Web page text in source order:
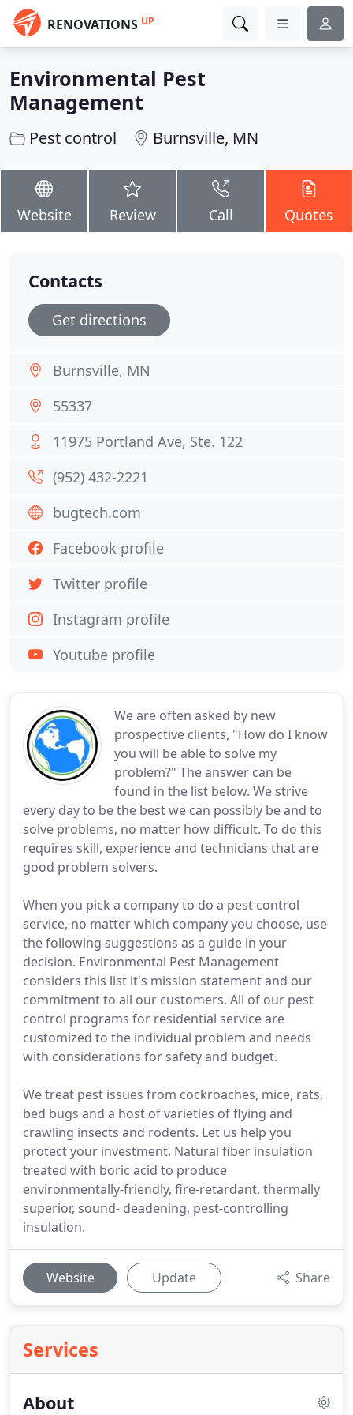
RENOVATIONS UP
Environmental Pest
Management
Pest control Burnsville, MN
Website Review Call Quotes
We are often asked by new
prospective clients, "How do I know
you will be able to solve my
problem?" The answer can be
found in the list below. We strive
every day to be the best we can possibly be and to
solve problems, no matter how difficult. To do this
requires skill, experience and technicians that are
good problem solvers.
When you pick a company to do a pest control
service, no matter which company you choose, use
the following suggestions as a guide in your
decision. Environmental Pest Management
considers this list it's mission statement and our
commitment to all our customers. All of our pest
control programs for residential service are
customized to the individual problem and needs
with considerations for safety and budget.
We treat pest issues from cockroaches, mice, rats,
bed bugs and a host of varieties of flying and
crawling insects and rodents. Let us help you
protect your investment. Natural fiber insulation
treated with boric acid to produce
environmentally-friendly, fire-retardant, thermally
superior, sound- deadening, pest-controlling
insulation.
Website Update Share
Services
About
Contacts
Get directions
Burnsville, MN
55337
11975 Portland Ave, Ste. 122
(952) 432-2221
bugtech.com
Facebook profile
Twitter profile
Instagram profile
Youtube profile